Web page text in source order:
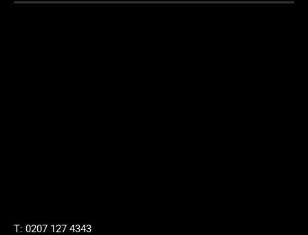
T: 0207 127 4343